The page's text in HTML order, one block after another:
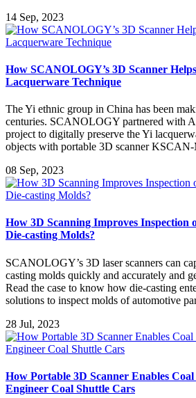
14 Sep, 2023
How SCANOLOGY’s 3D Scanner
Lacquerware Technique
The Yi ethnic group in China has been
centuries. SCANOLOGY partnered with
project to digitally preserve the Yi
objects with portable 3D scanner
08 Sep, 2023
How 3D Scanning Improves Inspection
Die-casting Molds?
SCANOLOGY’s 3D laser scanners can
casting molds quickly and accurately and
Read the case to know how die-casting
solutions to inspect molds of automotive
28 Jul, 2023
How Portable 3D Scanner Enables
Engineer Coal Shuttle Cars